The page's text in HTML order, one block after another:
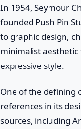
In 1954, Seymour
founded Push Pin
to graphic design,
minimalist
expressive style.
One of the defining
references in its
sources, including